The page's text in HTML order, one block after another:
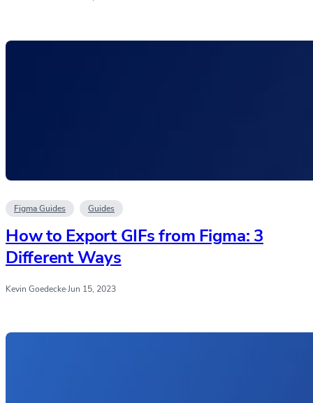
Figma Guides Guides
How to Export GIFs from Figma: 3
Different Ways
Kevin Goedecke·Jun 15, 2023